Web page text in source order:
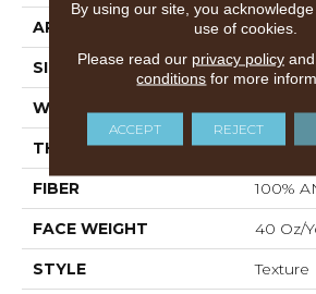
APPLICATION
SIZE 12 Ft
WIDTH 12 Ft
THICKNESS 0.55 In
FIBER 100%
FACE WEIGHT 40 Oz/
STYLE Texture
By using our site, you
use of cookies.
Please read our privacy policyand
conditions for more
ACCEPT REJECT